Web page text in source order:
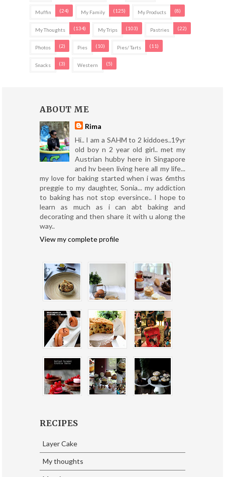
Muffin (24) My Family (125) My Products (8)
My Thoughts (134) My Trips (103) Pastries (22)
Photos (2) Pies (10) Pies/ Tarts (11)
Snacks (3) Western (5)
ABOUT ME
Rima
Hi.. I am a SAHM to 2 kiddoes..19yr
old boy n 2 year old girl.. met my
Austrian hubby here in Singapore
and hv been living here all my life...
my love for baking started when i was 6mths
preggie to my daughter, Sonia... my addiction
to baking has not stop eversince.. I hope to
learn as much as i can abt baking and
decorating and then share it with u along the
way..
View my complete profile
RECIPES
Layer Cake
My thoughts